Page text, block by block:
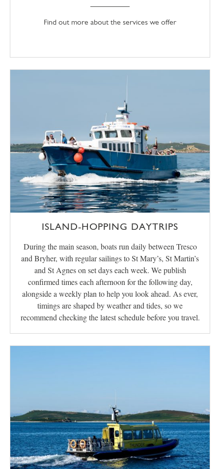
Find out more about the services we offer
ISLAND-HOPPING DAYTRIPS
During the main season, boats run daily between Tresco
and Bryher, with regular sailings to St Mary’s, St Martin’s
and St Agnes on set days each week. We publish
confirmed times each afternoon for the following day,
alongside a weekly plan to help you look ahead. As ever,
timings are shaped by weather and tides, so we
recommend checking the latest schedule before you travel.